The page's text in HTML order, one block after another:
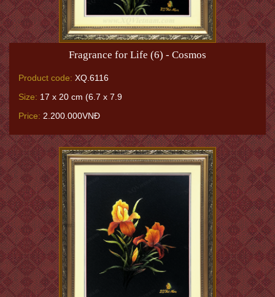
Fragrance for Life (6) - Cosmos
Product code: XQ.6116
Size: 17 x 20 cm (6.7 x 7.9
Price: 2.200.000VNĐ